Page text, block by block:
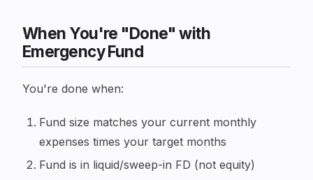
When You're "Done" with
Emergency Fund
You're done when:
Fund size matches your current monthly
expenses times your target months
Fund is in liquid/sweep-in FD (not equity)